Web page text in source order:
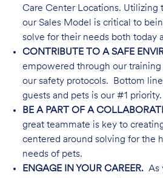
Care Center Locations. Utilizing
our Sales Model is critical to
solve for their needs both today
CONTRIBUTE TO A SAFE
empowered through our
our safety protocols. Bottom
guests and pets is our #1 priority.
BE A PART OF A
great teammate is key to
centered around solving for the
needs of pets.
ENGAGE IN YOUR CAREER.As